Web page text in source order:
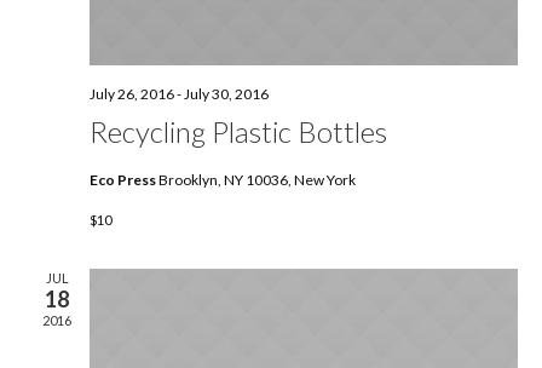
July 26, 2016- July 30, 2016
Recycling Plastic Bottles
Eco PressBrooklyn, NY 10036, New York
$10
JUL
18
2016